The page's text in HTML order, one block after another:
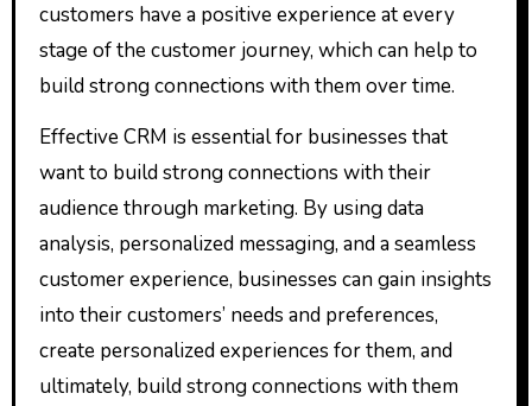
customers have a positive experience at every
stage of the customer journey, which can help to
build strong connections with them over time.
Effective CRM is essential for businesses that
want to build strong connections with their
audience through marketing. By using data
analysis, personalized messaging, and a seamless
customer experience, businesses can gain insights
into their customers’ needs and preferences,
create personalized experiences for them, and
ultimately, build strong connections with them